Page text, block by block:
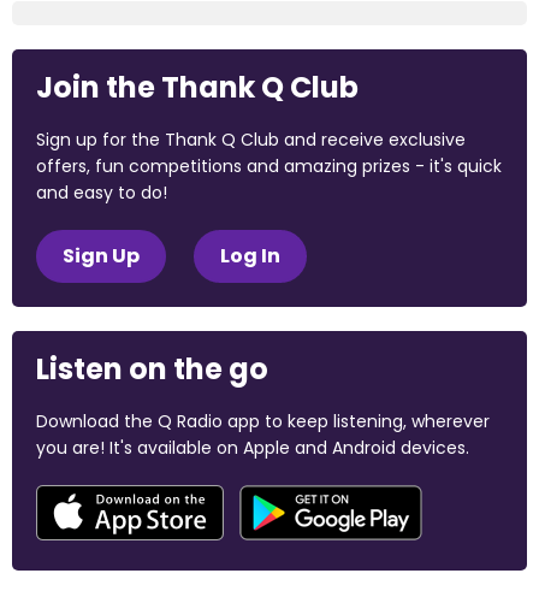
Join the Thank Q Club
Sign up for the Thank Q Club and receive exclusive
offers, fun competitions and amazing prizes - it's quick
and easy to do!
Sign Up Log In
Listen on the go
Download the Q Radio app to keep listening, wherever
you are! It's available on Apple and Android devices.